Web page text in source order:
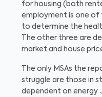
for housing (both
employment is one of
to determine the
The other three are
market and house
The only MSAs the
struggle are those in
dependent on energy.